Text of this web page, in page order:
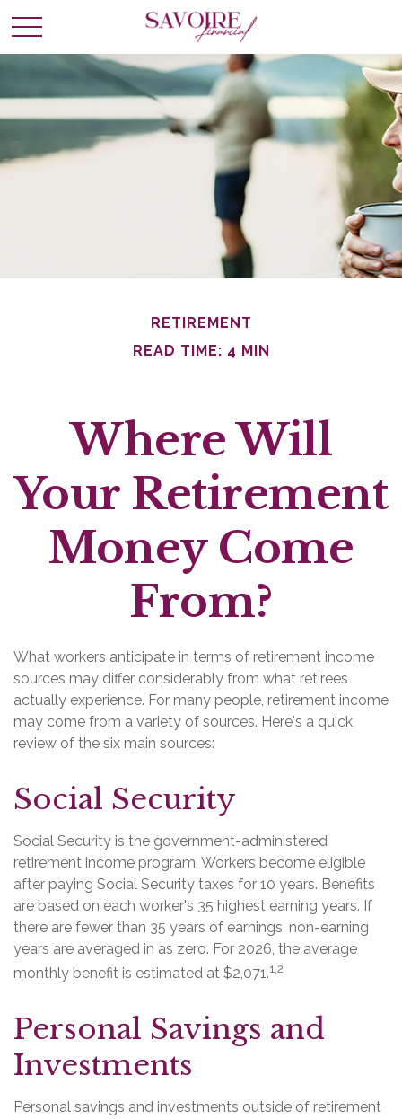
RETIREMENT
READ TIME: 4 MIN
Where Will
Your Retirement
Money Come
From?
What workers anticipate in terms of retirement income
sources may differ considerably from what retirees
actually experience. For many people, retirement income
may come from a variety of sources. Here's a quick
review of the six main sources:
Social Security
Social Security is the government-administered
retirement income program. Workers become eligible
after paying Social Security taxes for 10 years. Benefits
are based on each worker's 35 highest earning years. If
there are fewer than 35 years of earnings, non-earning
years are averaged in as zero. For 2026, the average
monthly benefit is estimated at $2,071.1,2
Personal Savings and
Investments
Personal savings and investments outside of retirement